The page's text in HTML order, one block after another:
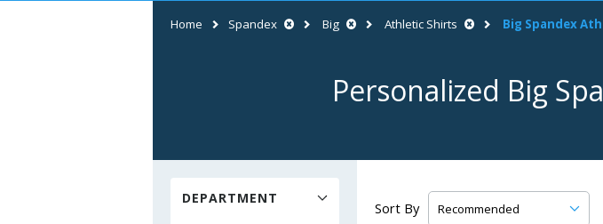
Home Spandex Big Athletic Shirts Big Spandex
Personalized Big
DEPARTMENT
Sort By